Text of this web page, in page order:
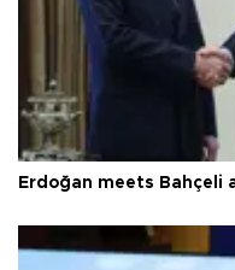
Erdoğan meets